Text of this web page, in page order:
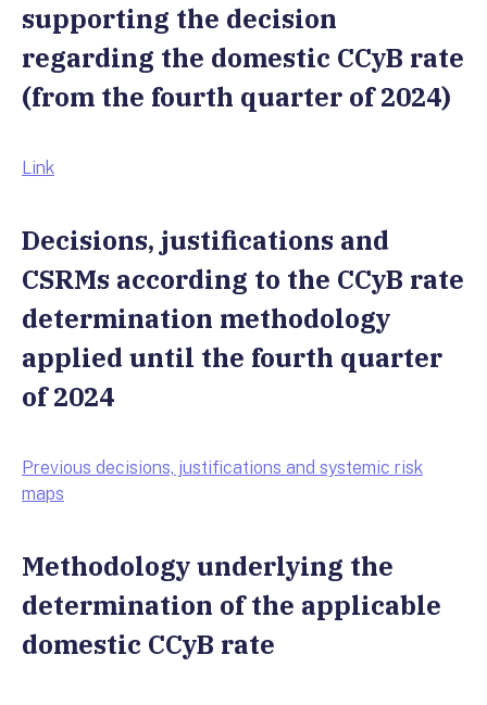
supporting the decision
regarding the domestic CCyB rate
(from the fourth quarter of 2024)
Link
Decisions, justifications and
CSRMs according to the CCyB rate
determination methodology
applied until the fourth quarter
of 2024
Previous decisions, justifications and systemic risk
maps
Methodology underlying the
determination of the applicable
domestic CCyB rate